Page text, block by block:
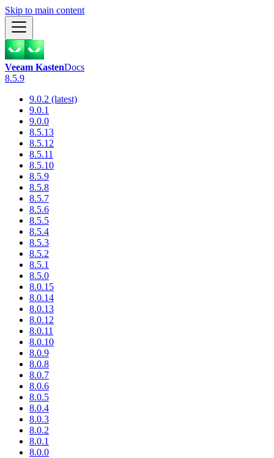
Skip to main content
Veeam KastenDocs
8.5.9
9.0.2 (latest)
9.0.1
9.0.0
8.5.13
8.5.12
8.5.11
8.5.10
8.5.9
8.5.8
8.5.7
8.5.6
8.5.5
8.5.4
8.5.3
8.5.2
8.5.1
8.5.0
8.0.15
8.0.14
8.0.13
8.0.12
8.0.11
8.0.10
8.0.9
8.0.8
8.0.7
8.0.6
8.0.5
8.0.4
8.0.3
8.0.2
8.0.1
8.0.0